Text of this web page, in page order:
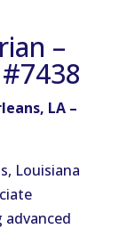
–
LA –
Louisiana